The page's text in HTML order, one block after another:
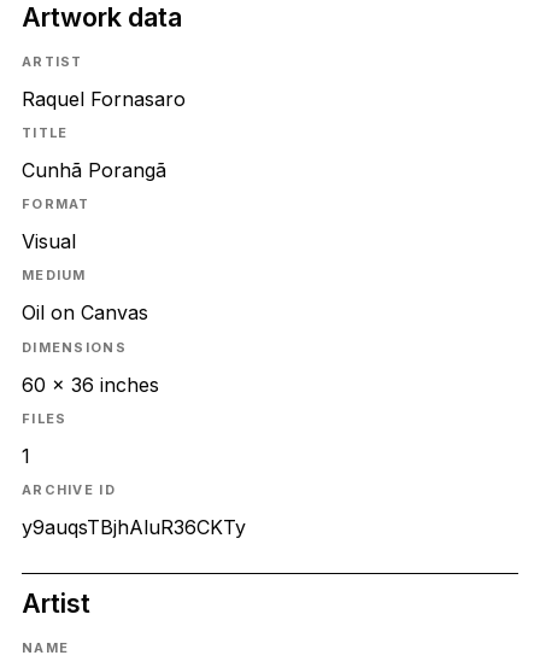
Artwork data
ARTIST
Raquel Fornasaro
TITLE
Cunhã Porangã
FORMAT
Visual
MEDIUM
Oil on Canvas
DIMENSIONS
60 x 36 inches
FILES
1
ARCHIVE ID
y9auqsTBjhAluR36CKTy
Artist
NAME